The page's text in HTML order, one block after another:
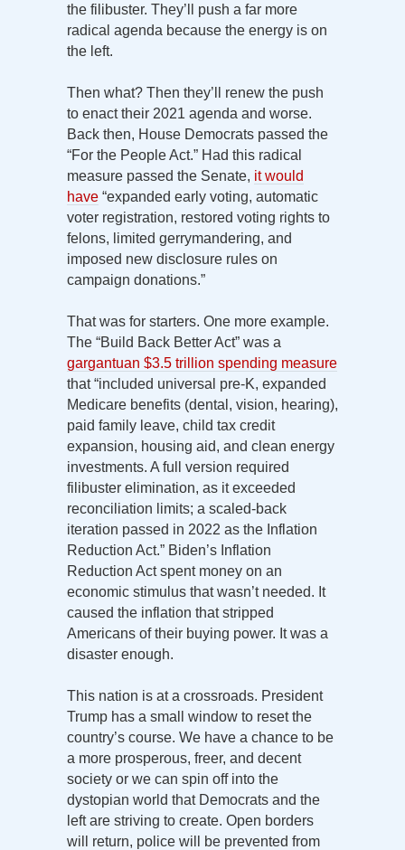
the filibuster. They’ll push a far more
radical agenda because the energy is on
the left.
Then what? Then they’ll renew the push
to enact their 2021 agenda and worse.
Back then, House Democrats passed the
“For the People Act.” Had this radical
measure passed the Senate, it would
have “expanded early voting, automatic
voter registration, restored voting rights to
felons, limited gerrymandering, and
imposed new disclosure rules on
campaign donations.”
That was for starters. One more example.
The “Build Back Better Act” was a
gargantuan $3.5 trillion spending measure
that “included universal pre-K, expanded
Medicare benefits (dental, vision, hearing),
paid family leave, child tax credit
expansion, housing aid, and clean energy
investments. A full version required
filibuster elimination, as it exceeded
reconciliation limits; a scaled-back
iteration passed in 2022 as the Inflation
Reduction Act.” Biden’s Inflation
Reduction Act spent money on an
economic stimulus that wasn’t needed. It
caused the inflation that stripped
Americans of their buying power. It was a
disaster enough.
This nation is at a crossroads. President
Trump has a small window to reset the
country’s course. We have a chance to be
a more prosperous, freer, and decent
society or we can spin off into the
dystopian world that Democrats and the
left are striving to create. Open borders
will return, police will be prevented from